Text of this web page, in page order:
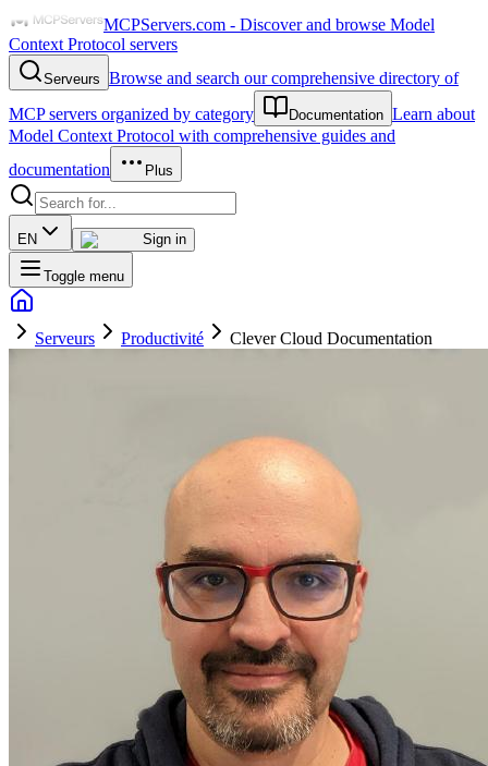
MCPServers.com - Discover and browse Model
Context Protocol servers
Serveurs Browse and search our comprehensive directory of
MCP servers organized by category
Documentation Learn about
Model Context Protocol with comprehensive guides and
documentation
Plus
EN Sign in
Toggle menu
Serveurs Productivité Clever Cloud Documentation